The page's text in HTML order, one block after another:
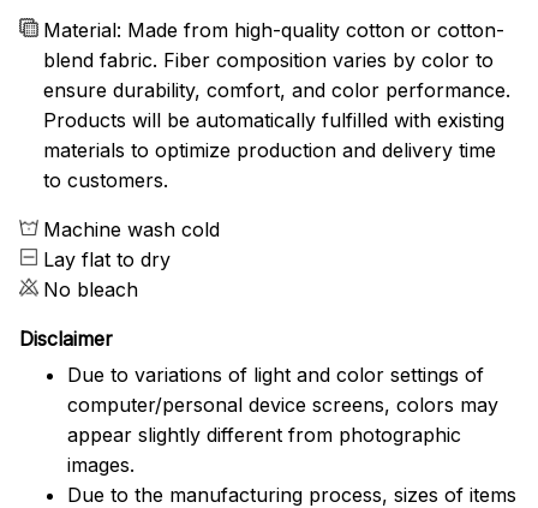
Material: Made from high-quality cotton or cotton-
blend fabric. Fiber composition varies by color to
ensure durability, comfort, and color performance.
Products will be automatically fulfilled with existing
materials to optimize production and delivery time
to customers.
Machine wash cold
Lay flat to dry
No bleach
Disclaimer
Due to variations of light and color settings of
computer/personal device screens, colors may
appear slightly different from photographic
images.
Due to the manufacturing process, sizes of items